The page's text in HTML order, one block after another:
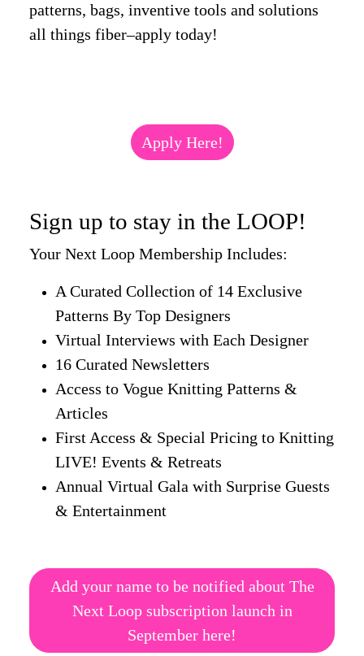
patterns, bags, inventive tools and solutions
all things fiber–apply today!
Apply Here!
Sign up to stay in the LOOP!
Your Next Loop Membership Includes:
A Curated Collection of 14 Exclusive
Patterns By Top Designers
Virtual Interviews with Each Designer
16 Curated Newsletters
Access to Vogue Knitting Patterns &
Articles
First Access & Special Pricing to Knitting
LIVE! Events & Retreats
Annual Virtual Gala with Surprise Guests
& Entertainment
Add your name to be notified about The
Next Loop subscription launch in
September here!